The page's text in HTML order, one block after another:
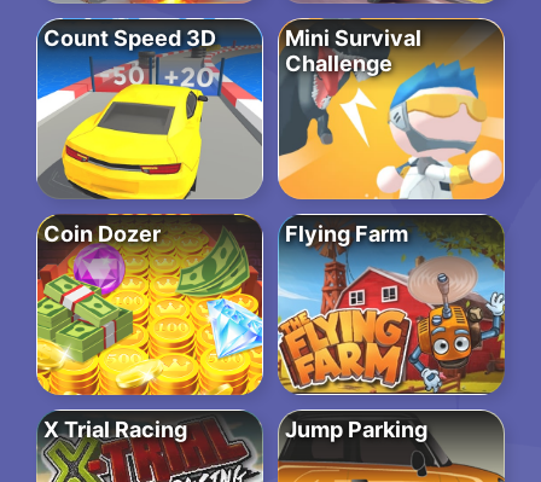
Count Speed 3D
Mini Survival
Challenge
Coin Dozer Flying Farm
X Trial Racing Jump Parking